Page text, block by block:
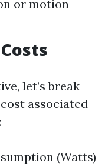
or motion
let’s break
associated
(Watts)